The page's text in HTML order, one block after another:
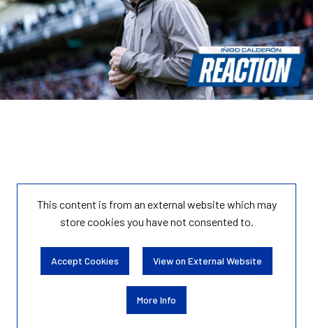
This content is from an external website which may
storecookies you have not consented to.
Accept Cookies View on External Website
More Info